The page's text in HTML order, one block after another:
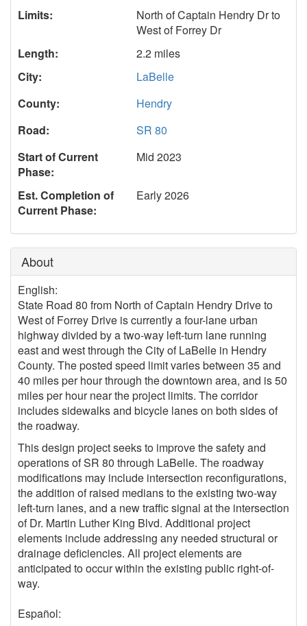
Limits:
North of Captain Hendry Dr to
West of Forrey Dr
Length:
2.2 miles
City:
LaBelle
County:
Hendry
Road:
SR 80
Start of Current
Phase:
Mid 2023
Est. Completion of
Current Phase:
Early 2026
About
English:
State Road 80 from North of Captain Hendry Drive to
West of Forrey Drive is currently a four-lane urban
highway divided by a two-way left-turn lane running
east and west through the City of LaBelle in Hendry
County. The posted speed limit varies between 35 and
40 miles per hour through the downtown area, and is 50
miles per hour near the project limits. The corridor
includes sidewalks and bicycle lanes on both sides of
the roadway.
This design project seeks to improve the safety and
operations of SR 80 through LaBelle. The roadway
modifications may include intersection reconfigurations,
the addition of raised medians to the existing two-way
left-turn lanes, and a new traffic signal at the intersection
of Dr. Martin Luther King Blvd. Additional project
elements include addressing any needed structural or
drainage deficiencies. All project elements are
anticipated to occur within the existing public right-of-
way.
Español: